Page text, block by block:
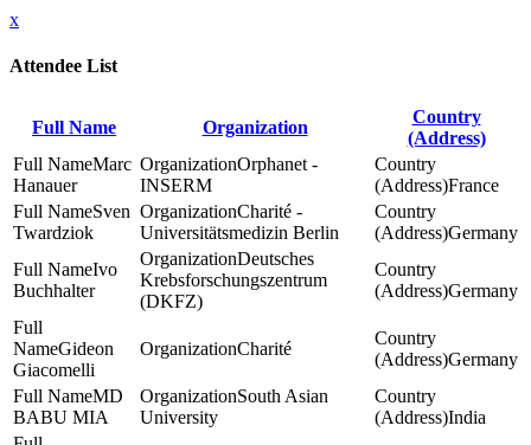
x
Attendee List
Full Name Organization
Country
(Address)
Marc
Hanauer
Orphanet -
INSERM
France
Sven
Twardziok
Charité -
Universitätsmedizin Berlin
Germany
Ivo
Buchhalter
Deutsches
Krebsforschungszentrum
(DKFZ)
Germany
Gideon
Giacomelli
Charité
Germany
MD
BABU MIA
South Asian
University
India